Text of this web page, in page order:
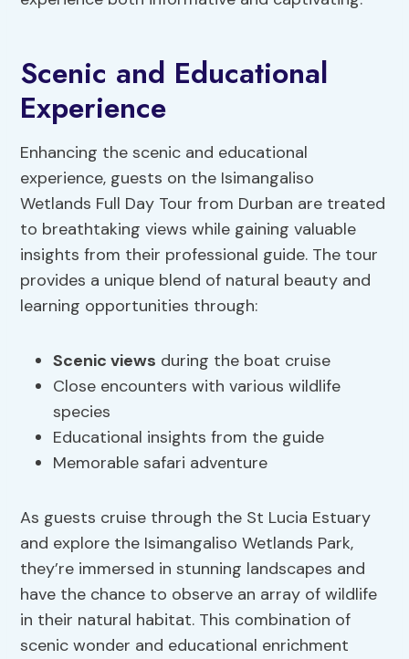
Scenic and Educational
Experience
Enhancing the scenic and educational
experience, guests on the Isimangaliso
Wetlands Full Day Tour from Durban are treated
to breathtaking views while gaining valuable
insights from their professional guide. The tour
provides a unique blend of natural beauty and
learning opportunities through:
Scenic views during the boat cruise
Close encounters with various wildlife
species
Educational insights from the guide
Memorable safari adventure
As guests cruise through the St Lucia Estuary
and explore the Isimangaliso Wetlands Park,
they’re immersed in stunning landscapes and
have the chance to observe an array of wildlife
in their natural habitat. This combination of
scenic wonder and educational enrichment